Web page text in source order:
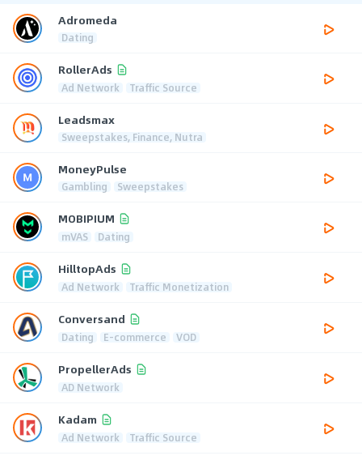
Adromeda
Dating
RollerAds
Ad Network Traffic Source
Leadsmax
Sweepstakes, Finance, Nutra
MoneyPulse
Gambling Sweepstakes
MOBIPIUM
mVAS Dating
HilltopAds
Ad Network Traffic Monetization
Conversand
Dating E-commerce VOD
PropellerAds
AD Network
Kadam
Ad Network Traffic Source